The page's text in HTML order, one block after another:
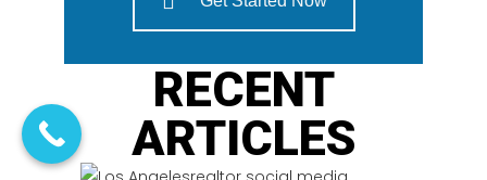
RECENT
ARTICLES